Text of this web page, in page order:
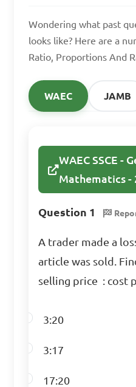
how many
machines
same time?
A. 320 units
D. 500 units
Answer: C.
If a
kilometers
the speed of
Wondering what past
looks like? Here are a
Ratio, Proportions And
WAEC JAMB
WAEC SSCE -
Mathematics -
Question 1
A trader made a
article was sold.
selling price : cost
3:20
3:17
17:20